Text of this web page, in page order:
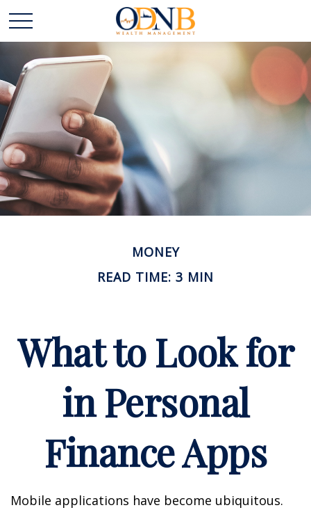
MONEY
READ TIME: 3 MIN
What to Look for
in Personal
Finance Apps
Mobile applications have become ubiquitous.